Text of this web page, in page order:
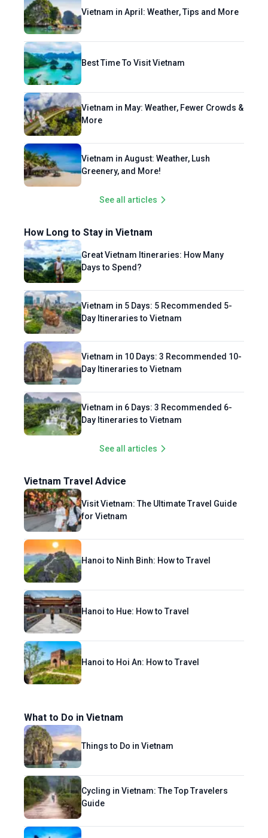
Vietnam in April: Weather, Tips and More
Best Time To Visit Vietnam
Vietnam in May: Weather, Fewer Crowds &
More
Vietnam in August: Weather, Lush
Greenery, and More!
See all articles
How Long to Stay in Vietnam
Great Vietnam Itineraries: How Many
Days to Spend?
Vietnam in 5 Days: 5 Recommended 5-
Day Itineraries to Vietnam
Vietnam in 10 Days: 3 Recommended 10-
Day Itineraries to Vietnam
Vietnam in 6 Days: 3 Recommended 6-
Day Itineraries to Vietnam
See all articles
Vietnam Travel Advice
Visit Vietnam: The Ultimate Travel Guide
for Vietnam
Hanoi to Ninh Binh: How to Travel
Hanoi to Hue: How to Travel
Hanoi to Hoi An: How to Travel
What to Do in Vietnam
Things to Do in Vietnam
Cycling in Vietnam: The Top Travelers
Guide